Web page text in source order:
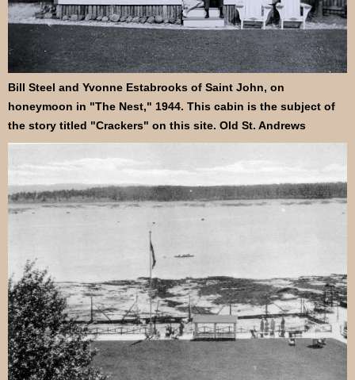
Bill Steel and Yvonne Estabrooks of Saint John, on
honeymoon in "The Nest," 1944. This cabin is the subject of
the story titled "Crackers" on this site. Old St. Andrews